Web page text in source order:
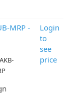
MRP -
AKB-
Login
to
see
price